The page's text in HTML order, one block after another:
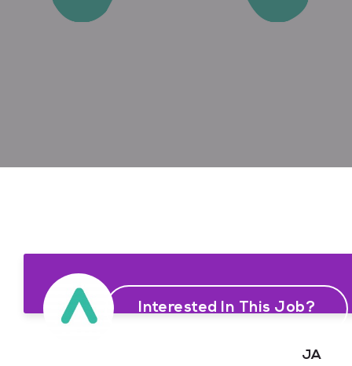
Interested In This Job?
JA